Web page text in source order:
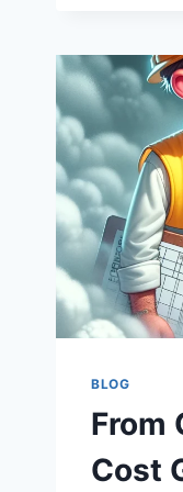
BLOG
From
Cost